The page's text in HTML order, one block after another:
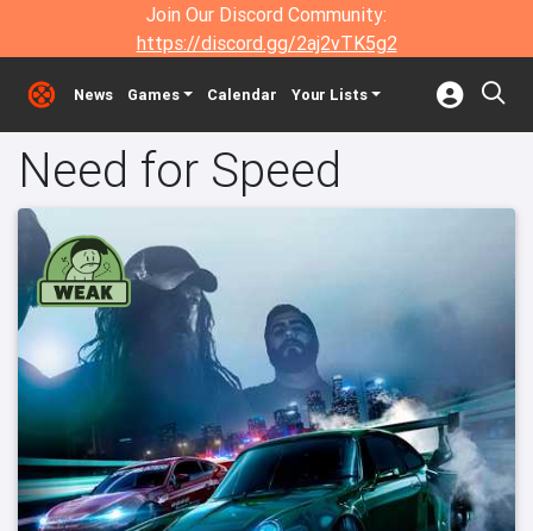
Join Our Discord Community:
https://discord.gg/2aj2vTK5g2
News Games Calendar Your Lists
Need for Speed